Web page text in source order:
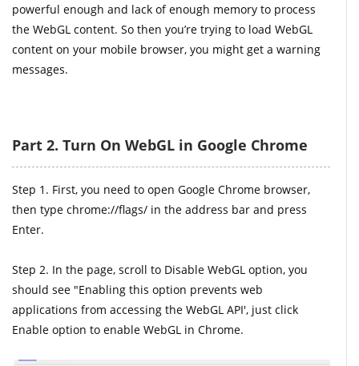
powerful enough and lack of enough memory to process
the WebGL content. So then you’re trying to load WebGL
content on your mobile browser, you might get a warning
messages.
Part 2. Turn On WebGL in Google Chrome
Step 1. First, you need to open Google Chrome browser,
then type chrome://flags/ in the address bar and press
Enter.
Step 2. In the page, scroll to Disable WebGL option, you
should see "Enabling this option prevents web
applications from accessing the WebGL API', just click
Enable option to enable WebGL in Chrome.